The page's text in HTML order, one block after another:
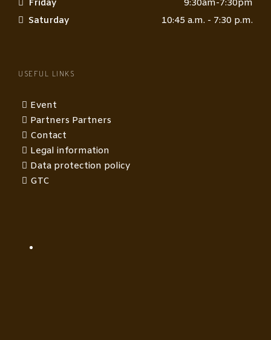
Friday
9:30am-7:30pm
Saturday
10:45 a.m. - 7:30 p.m.
USEFUL LINKS
Event
Partners Partners
Contact
Legal information
Data protection policy
GTC